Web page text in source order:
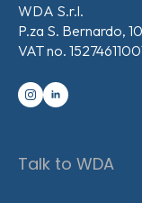
WDA S.r.l.
P.za S. Bernardo,
VAT no.
Talk to WDA